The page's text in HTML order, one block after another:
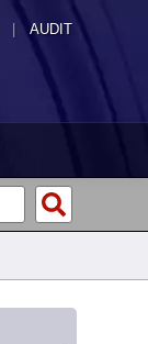
| AUDIT